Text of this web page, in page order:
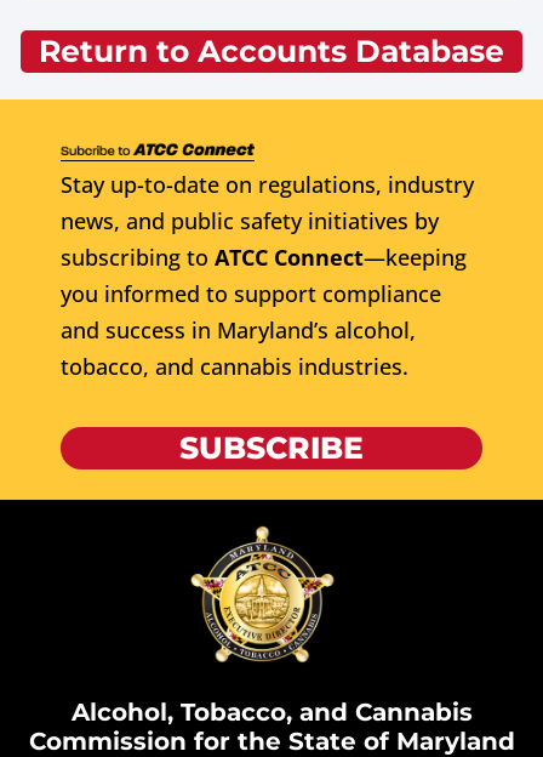
Return to Accounts Database
Stay up-to-date on regulations, industry
news, and public safety initiatives by
subscribing to ATCC Connect—keeping
you informed to support compliance
and success in Maryland’s alcohol,
tobacco, and cannabis industries.
SUBSCRIBE
Alcohol, Tobacco, and Cannabis
Commission for the State of Maryland